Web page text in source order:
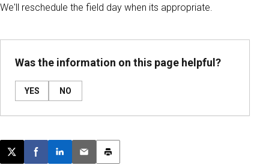
We'll reschedule the field day when its appropriate.
Was the information on this page helpful?
YES NO
Post this page on X
Share on Facebook
Share on LinkedIn
Email this article
Print this article